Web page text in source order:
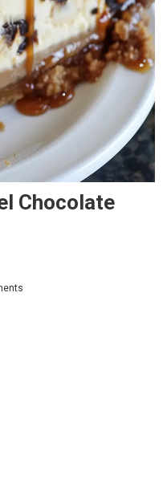
Chocolate